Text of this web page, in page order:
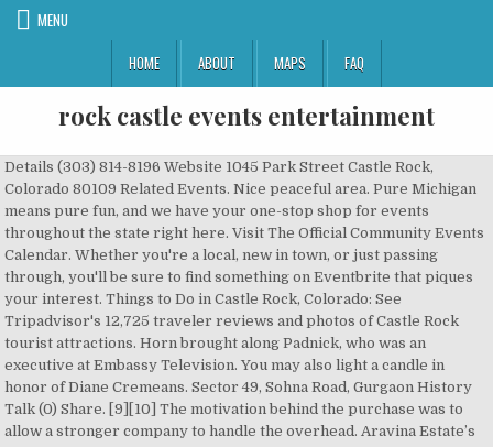
MENU
HOME
ABOUT MAPS FAQ
rock castle events entertainment
Details (303) 814-8196 Website 1045 Park Street Castle Rock, Colorado 80109 Related Events. Nice peaceful area. Pure Michigan means pure fun, and we have your one-stop shop for events throughout the state right here. Visit The Official Community Events Calendar. Whether you're a local, new in town, or just passing through, you'll be sure to find something on Eventbrite that piques your interest. Things to Do in Castle Rock, Colorado: See Tripadvisor's 12,725 traveler reviews and photos of Castle Rock tourist attractions. Horn brought along Padnick, who was an executive at Embassy Television. You may also light a candle in honor of Diane Cremeans. Sector 49, Sohna Road, Gurgaon History Talk (0) Share. [9][10] The motivation behind the purchase was to allow a stronger company to handle the overhead. Aravina Estate’s 15 Days of Summer event is back from 27 December 2020 - 10 January 2021! youtube.com. Abrams series TV // June 26, 2017 Rate … Most visitors claim the formation named Chapel Rock resembles a mystical castle or church. 1 contribution. Edit. They were friends with Shafer, who worked with Horn at 20th Century Fox at the time. [4][5], Reiner and Scheinman already had a production company. The Town's Special Events Committee provides a single point of contact for event management and compliance, and oversees all aspects of special events that use public … ! Castle Rock Entertainment, Inc., headquartered in Beverly Hills, CA, is a company specializing film production and television programming. The organisation has been serving its prestigious set of client's like Pernod Ricard India, Aditya Birla Capital, Samsung, Brookfields US, Sbi Card, SunPharma and more. Whether you're a local, new in town, or just passing through, you'll be sure to find something on Eventbrite that piques your interest. The remake of that lighthouse on the rocks with the sunrise. The site will re-open on March 2, 2021. FOCUS Wales 2021. Results for Pets, Entertainment & Events, Boating, Pizza and Free near Castle Rock Showing 3 of 3 results List Map View Relevancy Distance Alphabetical Popular Refine 1997). [16], Currently, Warner Bros. owns the copyrights and overall rights to most of the Castle Rock films and television shows from the pre-1994 and post-1993 eras, with a few notable exceptions. 185 guests. With heavy hearts, we announce the death of Diane Cremeans of Castle Rock, Colorado, who passed away on January 20, 2021 at the age of 83. Plaintiff Castle Rock Entertainment, Inc. owned the copyrights for the entire Seinfeld television series. Also holding a strong Intellectual Property " TIMES GREEN WHEELS BIKE FESTIVAL" which is also the country's biggest cycling festival co-held by Times Group. Founded in 2007, EVENTFAQS Media is a muti-channel platform focussed on the events, entertainment and experiential marketing industry. In a WGN Radio EXCLUSIVE, Dave Plier talks to the legendary actor, writer, producer and director Rob Reiner about the 50th anniversary of groundbreaking TV sitcom ‘All in the Family’, sharing behind the scene stories and relationships with his fellow cast members; writing for ‘The Smothers Brothers Comedy Hour’, the legacy of his father Carl Reiner and his award […] Leave a sympathy message to the family on the memorial page of Diane Cremeans to pay them a last tribute. We have reviews of the best places to see in Castle Rock. 223, Tower A, Spaze Tech Park (Shopper Stop Building) IndiaGurgaon-100049India. Jul – Castle Rock WineFest – Held in July, features a week of wine-paired dinners and live jazz leading up to the Grand Tasting on Saturday with more than 25 Colorado wineries. Categorie:Filme Castle Rock Entertainment 303.663.0600. Top Castle Rock Fun Activities & Games: See reviews and photos of fun activities & games in Castle Rock, Colorado on Tripadvisor. Founded in 1987 by several people long involved in movies, including director Rob Reiner, Castle Rock Entertainment note . Historic Rock Castle is a true gem! Rob Reiner, Alan Horn, Andrew Scheinman, Martin Shafer and Glenn Padnick founded the company. Today at 3:00 PM. This is your home for everything that’s happening in Castle Rock this Christmas season. Castle Rock Entertainment is an American film and television production company founded in 1987[2] by Martin Shafer, director Rob Reiner, Andrew Scheinman, Glenn Padnick and Alan Horn. Competitive salary. 1,717 guests. [6][7] Months after the deal, Coca-Cola exited the entertainment business, and was succeeded by Columbia Pictures Entertainment, Inc.. Absolute Theatre's A Year with Frog & Toad. Castle Rock Entertainment is an American and production company founded in 1987 by Martin Shafer, director Rob Reiner, Andrew Scheinman, Glenn Padnic Castle Rock Entertainment 2021-01-23 16:00:18 9 minutes ago Castle Rock Events, Subscribe to receive notification to local events in Castle Rock. Columbia, shortly after the company's formation, thereafter had to re-invest with a substantial change in terms when accumulated losses exhausted its initial funding. Job email alerts. Rob Reiner named the company in honor of the fictional Maine town of the same name that serves as the setting of several stories by author Stephen King, which in itself is named after the fictional mountain fort in William Golding's 1954 novel Lord of the Flies. In January 1998, Warner and PolyGram Filmed Entertainment formed a deal to co-finance and co-distribute Castle Rock films; that deal was taken over by Universal Pictures after said studio's parent company Seagram merged with PolyGram later that year. Visit our website today for details! Mary L wrote a review Oct 2019. #ThisTownRocks Date of experience: January 2020. was created as a haven for creative freedom for producers, mainly in order to make the best films they could. Television. View Event → Jan. 16. to Jan 26. Arthur Murray Dance Studio Castle Rock: 1045 Park Street ... Home + Design Life + Culture Style + Beauty Travel Wellness Entertainment + Recreation Arthur Murray Dance Studio Castle Rock. Lets rock like a Rockstar, Copyright © 2015 EVENTFAQS Media. This fundraising event features artist vendors, interactive entertainment, an art auction, food and drink from Cameo Restaurant, and live music from Uptown Jazz. In August 1993, Turner Broadcasting System agreed to acquire Castle Rock, along with co-financing partner New Line Cinema. Main Telephone (310) 285-2300. Welcome to Castle Rock's One Stop Crystal Shop & Metaphysical Store. Crush Wine Bar offers over 50 wines by the glass, half-glass, quarter-glass or by the … Back for more at the Castle this next season. 1 1989–1994; 2 1994–present. Things to Do in Castle Rock, Colorado: See Tripadvisor's 12,725 traveler reviews and photos of Castle Rock tourist attractions. It is a part of Time Warner's Warner Bros. The Greater Lansing Convention & Visitors Bureau is the capital region's premier events and festivities resource. Interesting beautiful place. Save Real Estate Career Event - Wednesday to your collection. Production company founded in 1987 by Rob Reiner, amongst others. Reiner has stated that Castle Rock's purpose was to allow creative freedom to individuals; a safe haven away from the pressures of studio executives. Castle Rock Entertainment Inc Castle Rock Entertainment operates a media production company. Early in the studio's history, Nels on Entertainment co-financed their films until 1991, when New Line Cinema took over their duties (after Nelson was sold to New Line). Related Events. Special Events. The Castle Rock Chamber of Commerce’s “Lighting of the Star” has been a favorite community event shared by residents dating back to 1936. 15 Days of Summer at Aravina Estate. Contents. 'Castle Rock': Sissy Spacek and Jane Levy join Stephen King Hulu series Castle Rock : Sissy Spacek and Jane Levy join Stephen King/J.J. Castle rock entertainment logo 1998 effects round 1 vs TFE999 And Videffectshd (1-100) - Duration: 1:06. They were friends with Shafer, who worked with Horn at 20th Century Fox at the time. Rock Castle is now Closed for the Season. Reiner named the company in honor of the Maine town that serves as the setting of several stories by Stephen King (which was named after the fictitious Castle Rock in Lord of the Flies), after the success of his film Stand by Me, which was based on The Body, a novella by King.Reiner and Scheinman already had a production company. Live Gig: Maines, COW, Groan Room, Scotch Funeral. Castle Rock Entertainment is an American film and television production company founded in 1987 by Martin Shafer, director Rob Reiner, Andrew Scheinman, Glenn Padnick and Alan Horn. Helpful. 510 Perry St Castle Rock, CO 80104. This virtual open house is being held to provide more information about Crowfoot Valley Road intersection improvement options. [12] On June 27, 1997, Castle Rock's staff was reduced to 60 employees and Castle Rock International was folded into Warner Bros.[13], In January 1998, Warner and PolyGram Filmed Entertainment formed a deal to co-finance and co-distribute Castle Rock films; that deal was taken over by Universal Pictures after said studio's parent company Seagram merged with PolyGram later that year. The historic setting, talented entertainment, food and libation, and nice folks have won us over. Castle Rock has also produced several television series, including the sitcom Seinfeld. You and your family are invited to join us in person or online for Christmas services at Front Range Church. Find what to do today, this weekend, or in January. Saturday at The Tivoli Venue. Whether you're a local, new in town, or just passing through, you'll be sure to find something on Eventbrite that piques your interest. … Read more. Edit. 260, 274 (S.D.N.Y. 303.663.0600. The Warner/Universal deal expired in 2000. When Harry Met Sally... (1989) Misery (1990) City Slickers (1991) Late for Dinner (1991) Year of the Comet (1992) Mr. … Douglas County Fairgrounds Events; Castle Roc